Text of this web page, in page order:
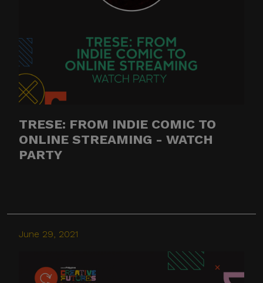
TRESE: FROM INDIE COMIC TO
ONLINE STREAMING - WATCH
PARTY
June 29, 2021